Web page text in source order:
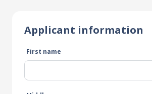
Applicant information
First name